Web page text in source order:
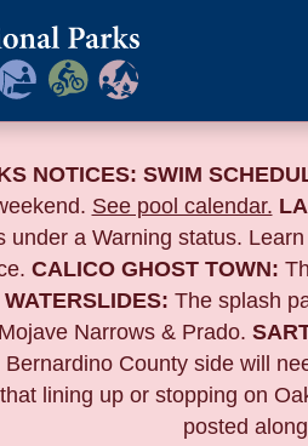
NOTICES: SWIM
See pool calendar.
under a Warning status.
CALICO GHOST TOWN:
The splash
Narrows & Prado.
County side will
lining up or stopping on
posted